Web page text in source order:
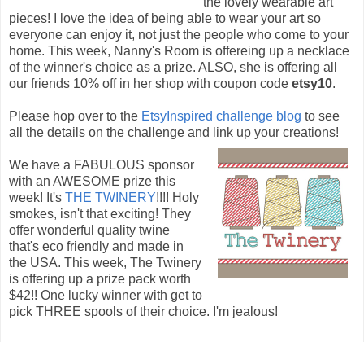
pieces! I love the idea of being able to wear your art so
everyone can enjoy it, not just the people who come to your
home. This week, Nanny's Room is offereing up a necklace
of the winner's choice as a prize. ALSO, she is offering all
our friends 10% off in her shop with coupon code etsy10.
Please hop over to the EtsyInspired challenge blog to see
all the details on the challenge and link up your creations!
We have a FABULOUS sponsor
with an AWESOME prize this
week! It's THE TWINERY!!!! Holy
smokes, isn't that exciting! They
offer wonderful quality twine
that's eco friendly and made in
the USA. This week, The Twinery
is offering up a prize pack worth
$42!! One lucky winner with get to
pick THREE spools of their choice. I'm jealous!